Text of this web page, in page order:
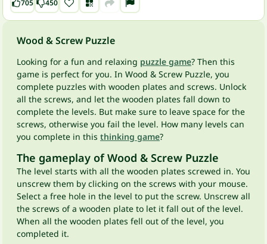
705 450
Wood & Screw Puzzle
Looking for a fun and relaxing puzzle game? Then this
game is perfect for you. In Wood & Screw Puzzle, you
complete puzzles with wooden plates and screws. Unlock
all the screws, and let the wooden plates fall down to
complete the levels. But make sure to leave space for the
screws, otherwise you fail the level. How many levels can
you complete in this thinking game?
The gameplay of Wood & Screw Puzzle
The level starts with all the wooden plates screwed in. You
unscrew them by clicking on the screws with your mouse.
Select a free hole in the level to put the screw. Unscrew all
the screws of a wooden plate to let it fall out of the level.
When all the wooden plates fell out of the level, you
completed it.